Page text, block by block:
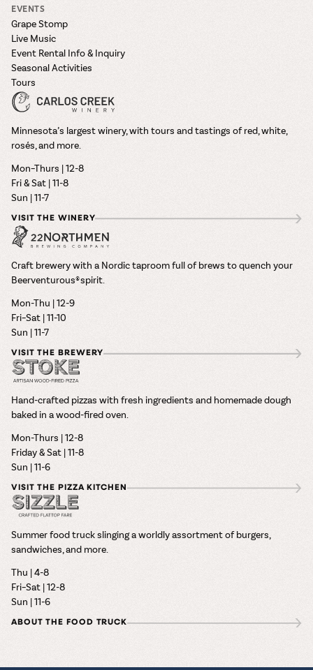
EVENTS
Grape Stomp
Live Music
Event Rental Info & Inquiry
Seasonal Activities
Tours
Minnesota’s largest winery, with tours and tastings of red, white,
rosés, and more.
Mon–Thurs | 12-8
Fri & Sat | 11-8
Sun | 11-7
VISIT THE WINERY
Craft brewery with a Nordic taproom full of brews to quench your
Beerventurous® spirit.
Mon-Thu | 12-9
Fri–Sat | 11-10
Sun | 11-7
VISIT THE BREWERY
Hand-crafted pizzas with fresh ingredients and homemade dough
baked in a wood-fired oven.
Mon-Thurs | 12-8
Friday & Sat | 11-8
Sun | 11-6
VISIT THE PIZZA KITCHEN
Summer food truck slinging a worldly assortment of burgers,
sandwiches, and more.
Thu | 4-8
Fri–Sat | 12-8
Sun | 11-6
ABOUT THE FOOD TRUCK